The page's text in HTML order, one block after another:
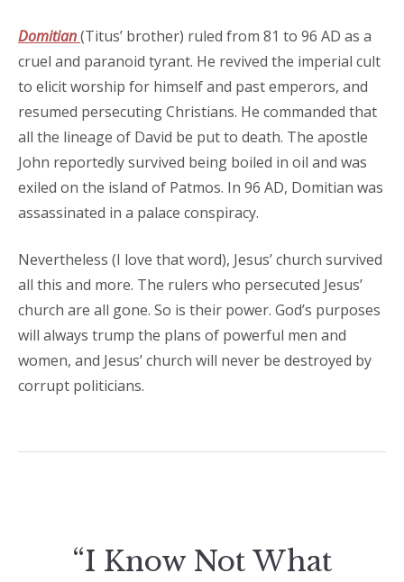
Domitian(Titus’ brother) ruled from 81 to 96 AD as a
cruel and paranoid tyrant. He revived the imperial cult
to elicit worship for himself and past emperors, and
resumed persecuting Christians. He commanded that
all the lineage of David be put to death. The apostle
John reportedly survived being boiled in oil and was
exiled on the island of Patmos. In 96 AD, Domitian was
assassinated in a palace conspiracy.
Nevertheless (I love that word), Jesus’ church survived
all this and more. The rulers who persecuted Jesus’
church are all gone. So is their power. God’s purposes
will always trump the plans of powerful men and
women, and Jesus’ church will never be destroyed by
corrupt politicians.
“I Know Not What